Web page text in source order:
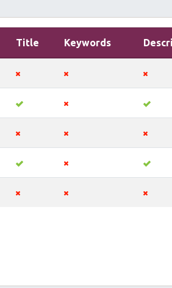
Title Keywords